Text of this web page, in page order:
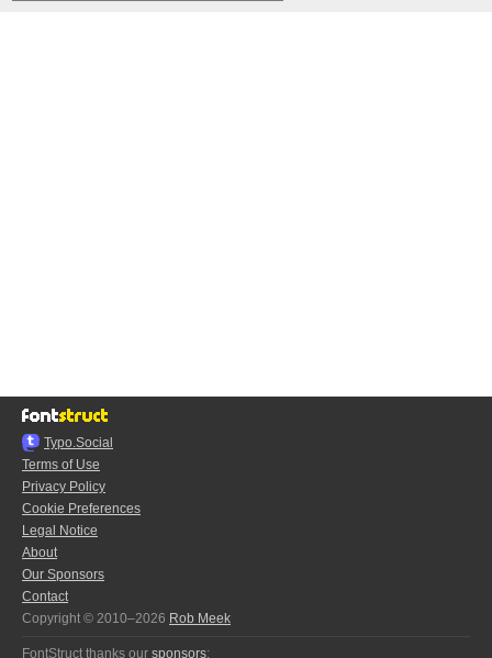
Typo.Social
Terms of Use
Privacy Policy
Cookie Preferences
Legal Notice
About
Our Sponsors
Contact
Copyright © 2010–2026 Rob Meek
FontStruct thanks our sponsors: